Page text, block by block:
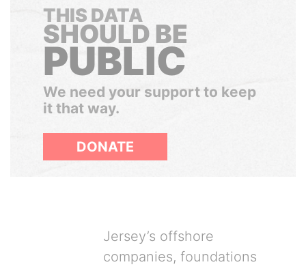
THIS DATA
SHOULD BE
PUBLIC
We need your support to keep
it that way.
DONATE
Jersey’s offshore
companies, foundations